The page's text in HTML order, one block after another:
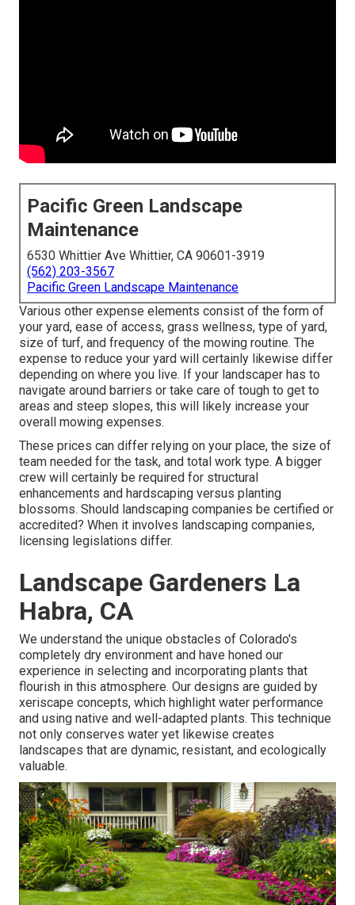
Pacific Green Landscape
Maintenance
6530 Whittier Ave Whittier, CA 90601-3919
(562) 203-3567
Pacific Green Landscape Maintenance
Various other expense elements consist of the form of
your yard, ease of access, grass wellness, type of yard,
size of turf, and frequency of the mowing routine. The
expense to reduce your yard will certainly likewise differ
depending on where you live. If your landscaper has to
navigate around barriers or take care of tough to get to
areas and steep slopes, this will likely increase your
overall mowing expenses.
These prices can differ relying on your place, the size of
team needed for the task, and total work type. A bigger
crew will certainly be required for structural
enhancements and hardscaping versus planting
blossoms. Should landscaping companies be certified or
accredited? When it involves landscaping companies,
licensing legislations differ.
Landscape Gardeners La
Habra, CA
We understand the unique obstacles of Colorado's
completely dry environment and have honed our
experience in selecting and incorporating plants that
flourish in this atmosphere. Our designs are guided by
xeriscape concepts, which highlight water performance
and using native and well-adapted plants. This technique
not only conserves water yet likewise creates
landscapes that are dynamic, resistant, and ecologically
valuable.